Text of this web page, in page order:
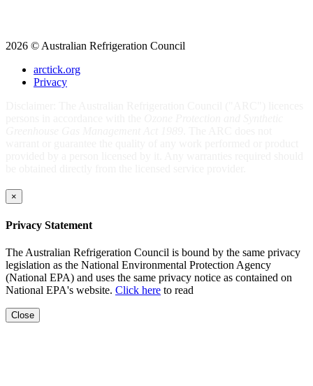
2026 © Australian Refrigeration Council
arctick.org
Privacy
×
Privacy Statement
The Australian Refrigeration Council is bound by the same privacy
legislation as the National Environmental Protection Agency
(National EPA) and uses the same privacy notice as contained on
National EPA's website. Click here to read
Close